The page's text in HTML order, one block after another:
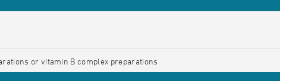
or vitamin B complex preparations